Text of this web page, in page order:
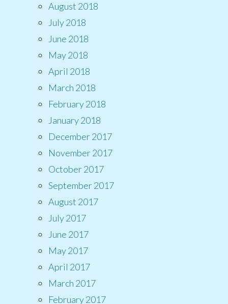
August 2018
July 2018
June 2018
May 2018
April 2018
March 2018
February 2018
January 2018
December 2017
November 2017
October 2017
September 2017
August 2017
July 2017
June 2017
May 2017
April 2017
March 2017
February 2017